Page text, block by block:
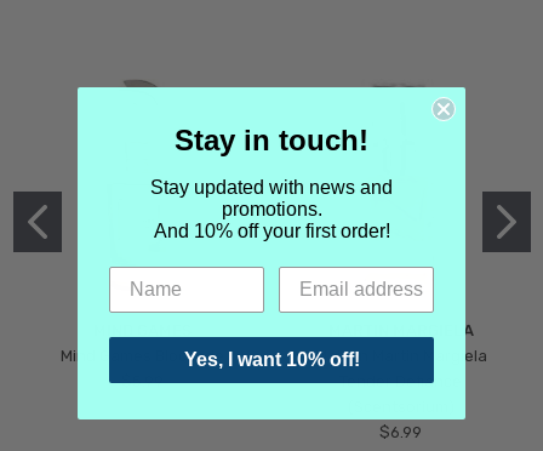
Mind Games Blockade
$5.99
MARTIN MARGIELA
Maison Martin Margiela
Tender Defiance
$6.99
Stay in touch!
Stay updated with news and
promotions.
And 10% off your first order!
Yes, I want 10% off!